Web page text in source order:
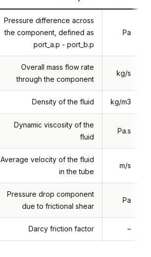
Pressure difference across
the component, defined as
port_a.p - port_b.p
Pa
Overall mass flow rate
through the component
kg/s
Density of the fluid kg/m3
Dynamic viscosity of the
fluid
Pa.s
Average velocity of the fluid
in the tube
m/s
Pressure drop component
due to frictional shear
Pa
Darcy friction factor –